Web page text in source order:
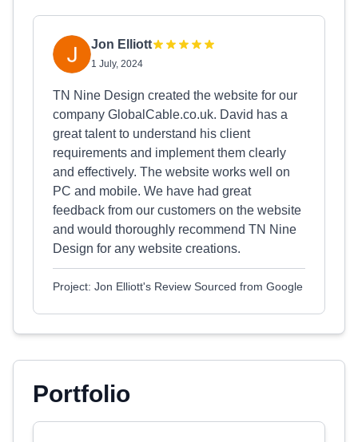
Jon Elliott
1 July, 2024
TN Nine Design created the website for our
company GlobalCable.co.uk. David has a
great talent to understand his client
requirements and implement them clearly
and effectively. The website works well on
PC and mobile. We have had great
feedback from our customers on the website
and would thoroughly recommend TN Nine
Design for any website creations.
Project: Jon Elliott's Review Sourced from Google
Portfolio